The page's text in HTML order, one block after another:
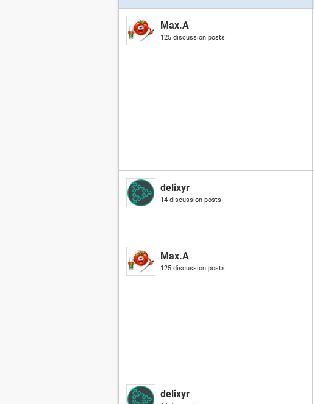
Max.A
125 discussion posts
delixyr
14 discussion posts
Max.A
125 discussion posts
delixyr